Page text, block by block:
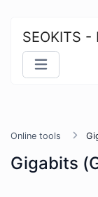
SEOKITS
Online tools
Gigabits